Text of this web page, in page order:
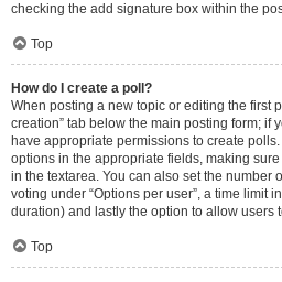
checking the add signature box within the
Top
How do I create a poll?
When posting a new topic or editing the first
creation” tab below the main posting form; if
have appropriate permissions to create
options in the appropriate fields, making
in the textarea. You can also set the number
voting under “Options per user”, a time limit
duration) and lastly the option to allow users
Top